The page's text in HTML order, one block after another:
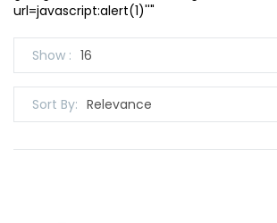
url=javascript:alert(1)''"
Show
Sort By